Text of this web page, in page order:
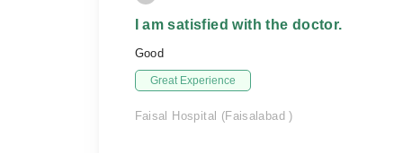
I am satisfied with the doctor.
Good
Great Experience
Faisal Hospital (Faisalabad )